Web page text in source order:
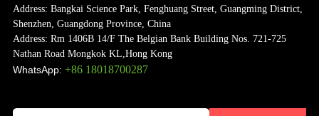
Address: Bangkai Science Park, Fenghuang Street, Guangming District,
Shenzhen, Guangdong Province, China
Address: Rm 1406B 14/F The Belgian Bank Building Nos. 721-725
Nathan Road Mongkok KL,Hong Kong
WhatsApp: +86 18018700287